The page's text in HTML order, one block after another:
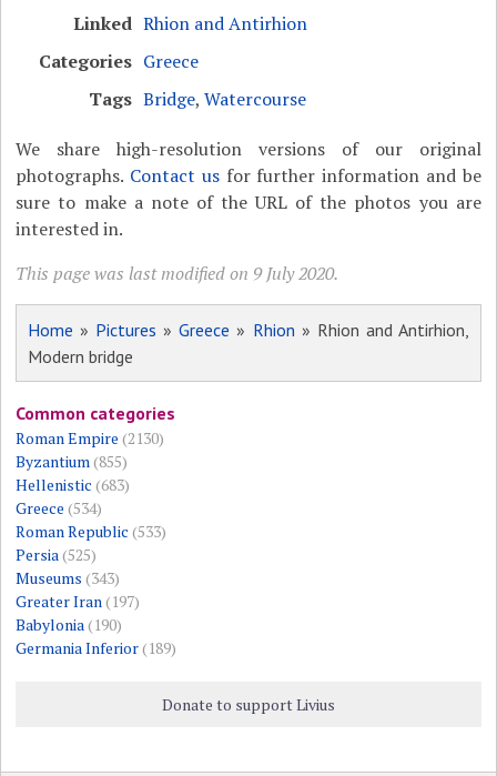
Linked Rhion and Antirhion
Categories Greece
Tags Bridge,Watercourse
We share high-resolution versions of our original
photographs. Contact usfor further information and be
sure to make a note of the URL of the photos you are
interested in.
This page was last modified on 9 July 2020.
Home » Pictures »Greece » Rhion » Rhion and Antirhion,
Modern bridge
Common categories
Roman Empire (2130)
Byzantium(855)
Hellenistic (683)
Greece (534)
Roman Republic (533)
Persia(525)
Museums (343)
Greater Iran(197)
Babylonia(190)
Germania Inferior(189)
Donate to support Livius